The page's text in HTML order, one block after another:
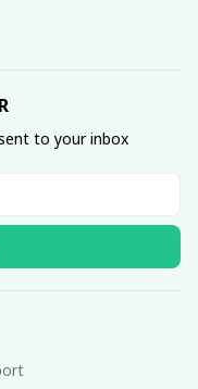
to your inbox